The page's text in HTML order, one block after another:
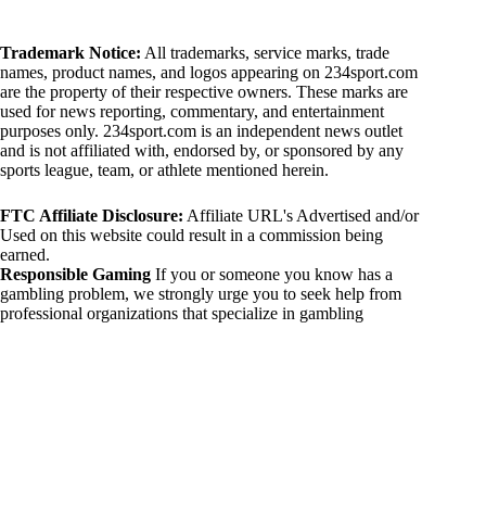
Trademark Notice: All trademarks, service marks, trade
names, product names, and logos appearing on 234sport.com
are the property of their respective owners. These marks are
used for news reporting, commentary, and entertainment
purposes only. 234sport.com is an independent news outlet
and is not affiliated with, endorsed by, or sponsored by any
sports league, team, or athlete mentioned herein.
FTC Affiliate Disclosure: Affiliate URL's Advertised and/or
Used on this website could result in a commission being
earned.
Responsible Gaming If you or someone you know has a
gambling problem, we strongly urge you to seek help from
professional organizations that specialize in gambling